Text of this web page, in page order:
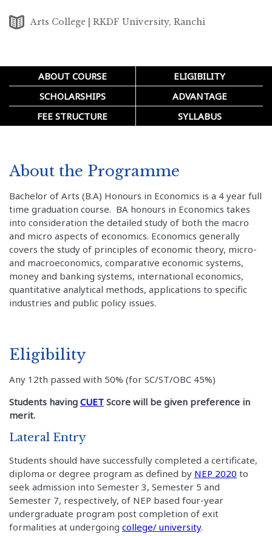
Arts College | RKDF University, Ranchi
ABOUT COURSE
ELIGIBILITY
SCHOLARSHIPS
ADVANTAGE
FEE STRUCTURE
SYLLABUS
About the Programme
Bachelor of Arts (B.A) Honours in Economics is a 4 year full
time graduation course. BA honours in Economics takes
into consideration the detailed study of both the macro
and micro aspects of economics. Economics generally
covers the study of principles of economic theory, micro-
and macroeconomics, comparative economic systems,
money and banking systems, international economics,
quantitative analytical methods, applications to specific
industries and public policy issues.
Eligibility
Any 12th passed with 50% (for SC/ST/OBC 45%)
Students having CUET Score will be given preference in
merit.
Lateral Entry
Students should have successfully completed a certificate,
diploma or degree program as defined by NEP 2020 to
seek admission into Semester 3, Semester 5 and
Semester 7, respectively, of NEP based four-year
undergraduate program post completion of exit
formalities at undergoing college/ university.